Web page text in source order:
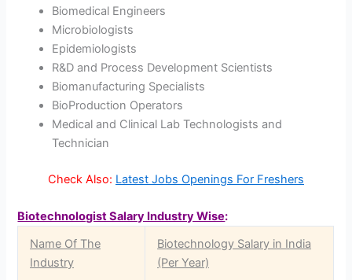
Biomedical Engineers
Microbiologists
Epidemiologists
R&D and Process Development Scientists
Biomanufacturing Specialists
BioProduction Operators
Medical and Clinical Lab Technologists and
Technician
Check Also: Latest Jobs Openings For Freshers
Biotechnologist Salary Industry Wise:
Name Of The
Industry
Biotechnology Salary in India
(Per Year)